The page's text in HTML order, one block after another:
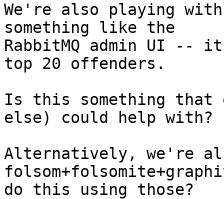
We're also playing
something like the
RabbitMQ admin UI
top 20 offenders.
Is this something that
else) could help with?
Alternatively, we're
do this using those?